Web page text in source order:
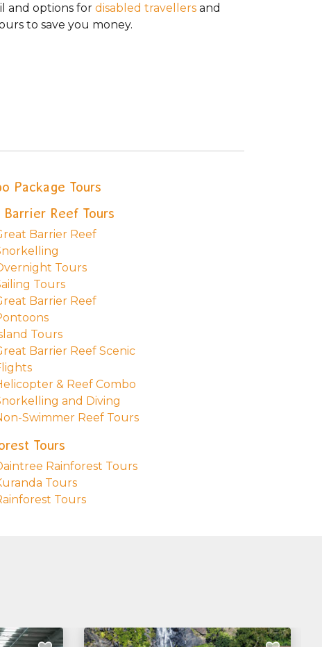
and options for disabled travellers and
to save you money.
Package Tours
Barrier Reef Tours
Barrier Reef
Tours
Tours
Barrier Reef
Tours
Barrier Reef Scenic
& Reef Combo
and Diving
Swimmer Reef Tours
Tours
Rainforest Tours
Tours
Tours